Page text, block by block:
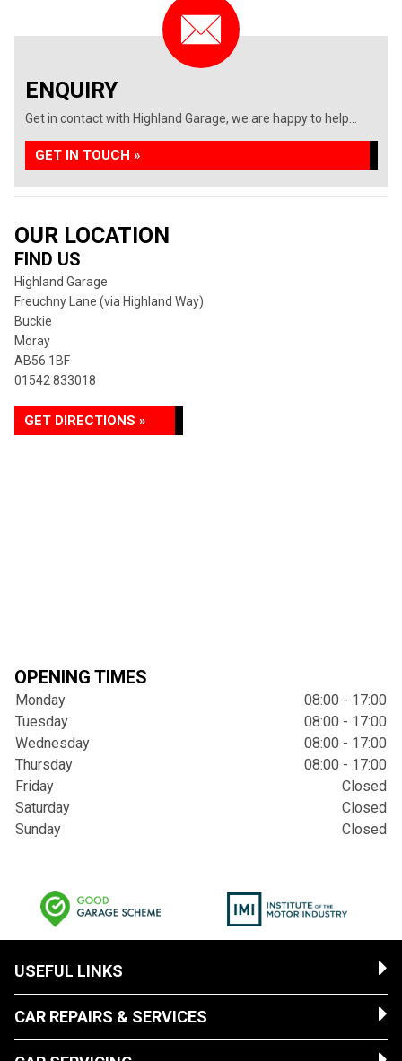
ENQUIRY
Get in contact with Highland Garage, we are happy to help...
GET IN TOUCH »
OUR LOCATION
FIND US
Highland Garage
Freuchny Lane (via Highland Way)
Buckie
Moray
AB56 1BF
01542 833018
GET DIRECTIONS »
OPENING TIMES
Monday
08:00 - 17:00
Tuesday
08:00 - 17:00
Wednesday
08:00 - 17:00
Thursday
08:00 - 17:00
Friday
Closed
Saturday
Closed
Sunday
Closed
USEFUL LINKS
CAR REPAIRS & SERVICES